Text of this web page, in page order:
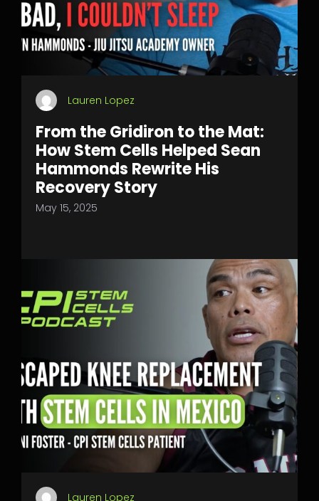
Lauren Lopez
From the Gridiron to the Mat:
How Stem Cells Helped Sean
Hammonds Rewrite His
Recovery Story
May 15, 2025
Lauren Lopez